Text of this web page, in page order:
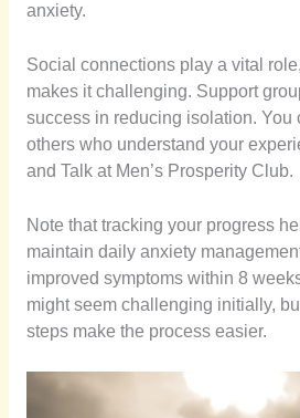
anxiety.
Social connections play a vital
makes it challenging. Support
success in reducing isolation. You
others who understand your
and Talk at Men’s Prosperity Club.
Note that tracking your progress
maintain daily anxiety
improved symptoms within 8
might seem challenging initially,
steps make the process easier.